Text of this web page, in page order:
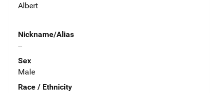
Albert
Nickname/Alias
--
Sex
Male
Race / Ethnicity